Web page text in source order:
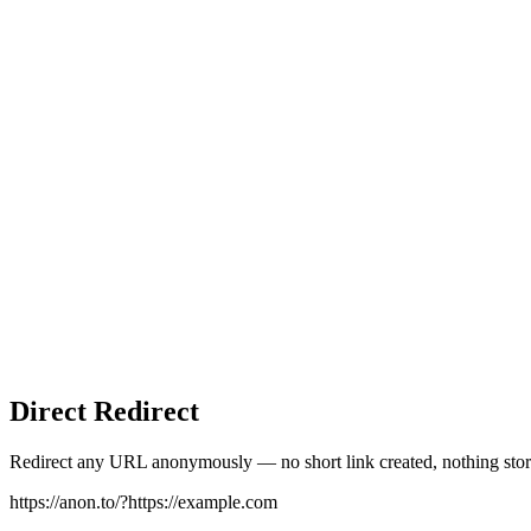
Direct Redirect
Redirect any URL anonymously — no short link created, nothing
https://anon.to/?https://example.com